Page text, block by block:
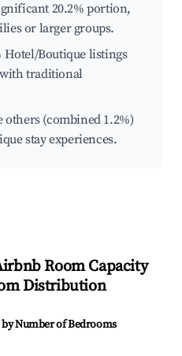
20.2% portion,
or larger groups.
Hotel/Boutique listings
traditional
others (combined 1.2%)
stay experiences.
Room Capacity
Distribution
Number of Bedrooms